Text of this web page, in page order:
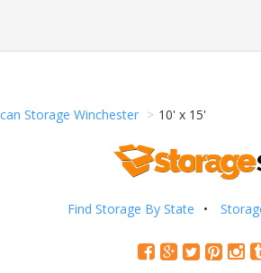
Storage Winchester 10' x 15'
Find Storage By State